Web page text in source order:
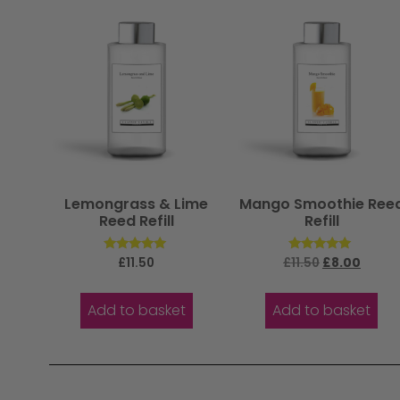
Lemongrass & Lime
Reed Refill
Rated
£11.50
Add to basket
Mango Smoothie
Refill
Rated
5.00
£11.50 £8.00
Add to basket